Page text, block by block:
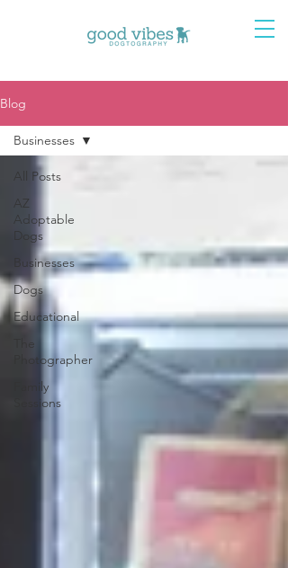
Blog
All Posts
AZ
Adoptable
Dogs
Businesses
Dogs
Educational
The
Photographer
Family
Sessions
Businesses